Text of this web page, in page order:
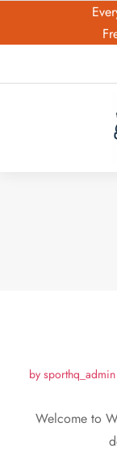
by sporthq_admin
Welcome to